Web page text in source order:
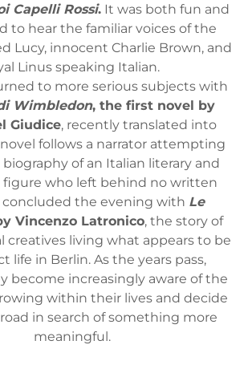
Capelli Rossi.It was both fun and
to hear the familiar voices of the
Lucy, innocent Charlie Brown, and
Linus speaking Italian.
to more serious subjects with
Wimbledon, the first novel by
Giudice, recently translated into
follows a narrator attempting
of an Italian literary and
who left behind no written
concluded the evening with Le
Vincenzo Latronico, the story of
creatives living what appears to be
life in Berlin. As the years pass,
become increasingly aware of the
within their lives and decide
in search of something more
meaningful.